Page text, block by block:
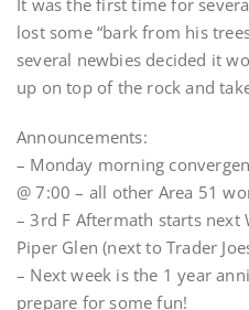
It was the first time for
lost some “bark from his
several newbies decided it
up on top of the rock and
Announcements:
– Monday morning
@ 7:00 – all other Area 51
– 3rd F Aftermath starts next
Piper Glen (next to Trader
– Next week is the 1 year
prepare for some fun!